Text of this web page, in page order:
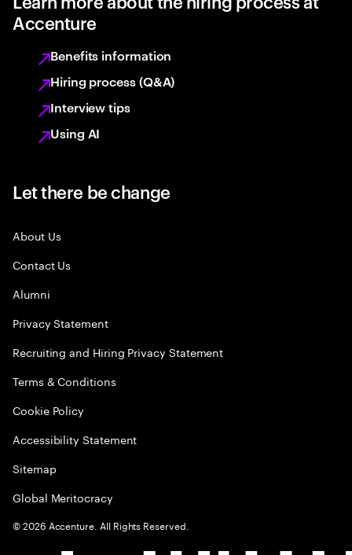
Accenture
Benefits information
Hiring process (Q&A)
Interview tips
Using AI
Let there be change
About Us
Contact Us
Alumni
Privacy Statement
Recruiting and Hiring Privacy Statement
Terms & Conditions
Cookie Policy
Accessibility Statement
Sitemap
Global Meritocracy
©2026 Accenture. All Rights Reserved.